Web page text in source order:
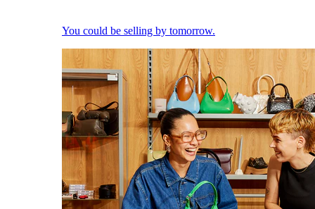
You could be selling by tomorrow.